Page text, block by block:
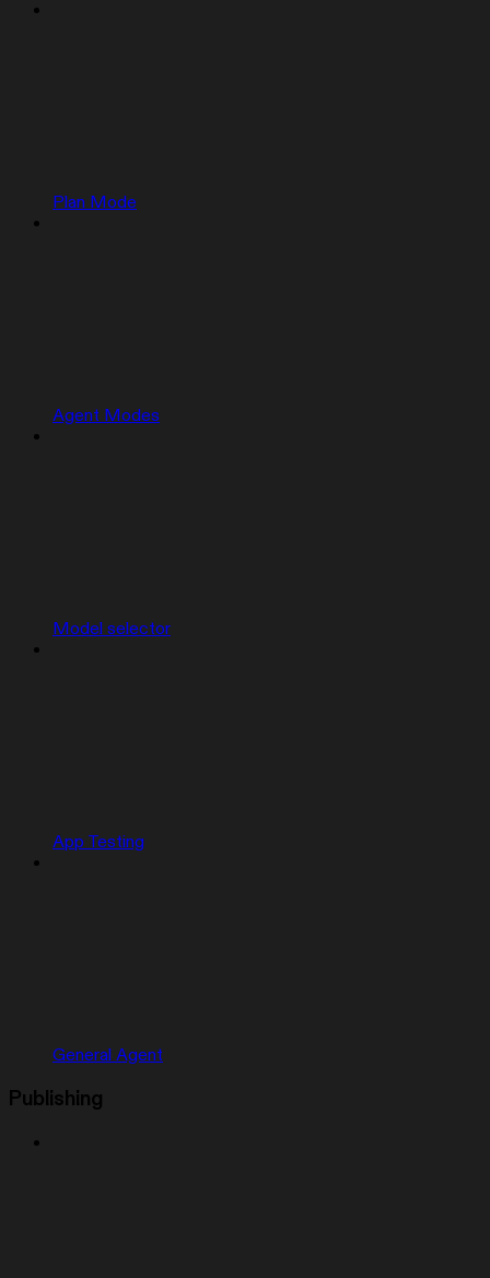
Plan Mode
Agent Modes
Model selector
App Testing
General Agent
Publishing